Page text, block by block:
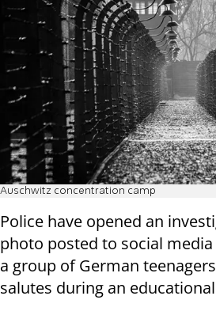
Auschwitz concentration camp
Police have opened an
photo posted to social
a group of German
salutes during an